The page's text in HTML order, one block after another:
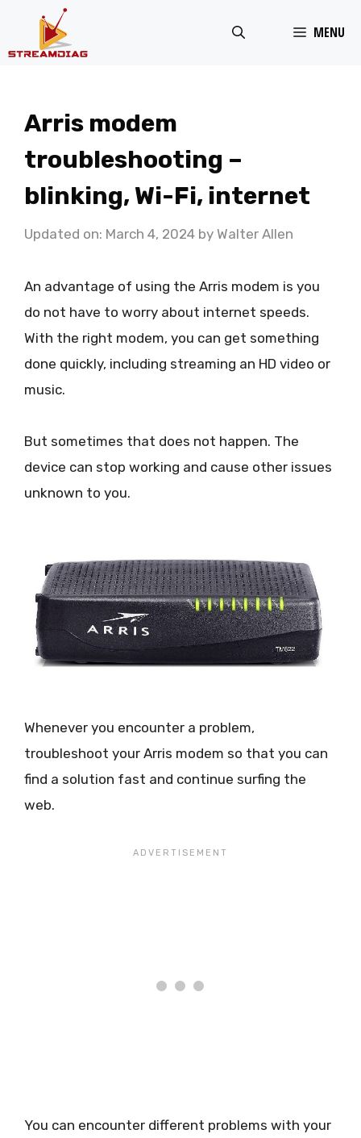
MENU
Arris modem
troubleshooting –
blinking, Wi-Fi, internet
Updated on: March 4, 2024 by Walter Allen
An advantage of using the Arris modem is you
do not have to worry about internet speeds.
With the right modem, you can get something
done quickly, including streaming an HD video or
music.
But sometimes that does not happen. The
device can stop working and cause other issues
unknown to you.
Whenever you encounter a problem,
troubleshoot your Arris modem so that you can
find a solution fast and continue surfing the
web.
You can encounter different problems with your